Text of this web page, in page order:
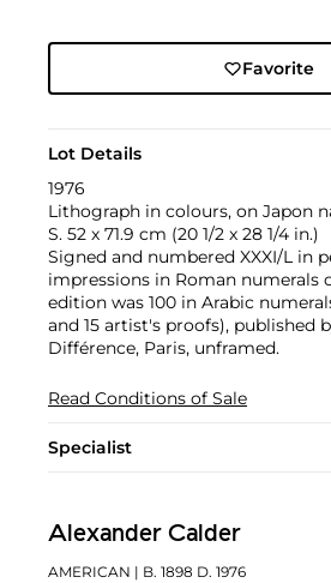
Favorite
Lot Details
1976
Lithograph in colours, on Japon
S. 52 x 71.9 cm (20 1/2 x 28 1/4 in.)
Signed and numbered XXXI/L in
impressions in Roman numerals
edition was 100 in Arabic
and 15 artist's proofs), published
Différence, Paris, unframed.
Read Conditions of Sale
Specialist
Alexander Calder
AMERICAN | B. 1898 D. 1976